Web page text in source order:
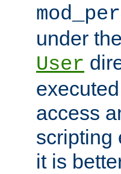
under
User
access
scripting
it is